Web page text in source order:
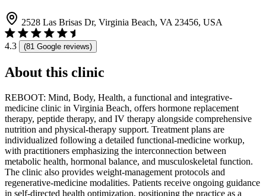
2528 Las Brisas Dr, Virginia Beach, VA 23456, USA
4.3 (81 Google reviews)
About this clinic
REBOOT: Mind, Body, Health, a functional and integrative-
medicine clinic in Virginia Beach, offers hormone replacement
therapy, peptide therapy, and IV therapy alongside comprehensive
nutrition and physical-therapy support. Treatment plans are
individualized following a detailed functional-medicine workup,
with practitioners emphasizing the interconnection between
metabolic health, hormonal balance, and musculoskeletal function.
The clinic also provides weight-management protocols and
regenerative-medicine modalities. Patients receive ongoing guidance
in self-directed health optimization, positioning the practice as a